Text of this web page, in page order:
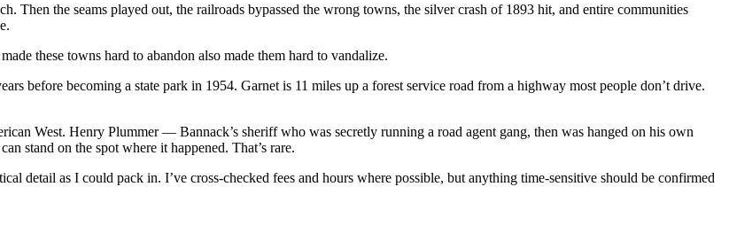
the seams played out, the railroads bypassed the wrong towns, the silver crash of 1893 hit, and entire communities
these towns hard to abandon also made them hard to vandalize.
before becoming a state park in 1954. Garnet is 11 miles up a forest service road from a highway most people don’t drive.
West. Henry Plummer — Bannack’s sheriff who was secretly running a road agent gang, then was hanged on his own
stand on the spot where it happened. That’s rare.
detail as I could pack in. I’ve cross-checked fees and hours where possible, but anything time-sensitive should be confirmed